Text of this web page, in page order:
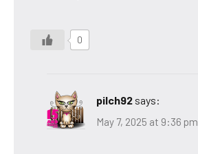
0
pilch92 says:
May 7, 2025 at 9:36 pm